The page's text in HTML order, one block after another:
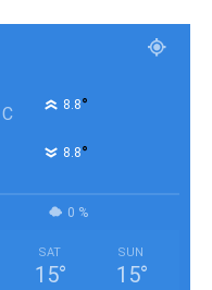
C 8.8°
8.8°
0 %
SAT
15°
SUN
15°